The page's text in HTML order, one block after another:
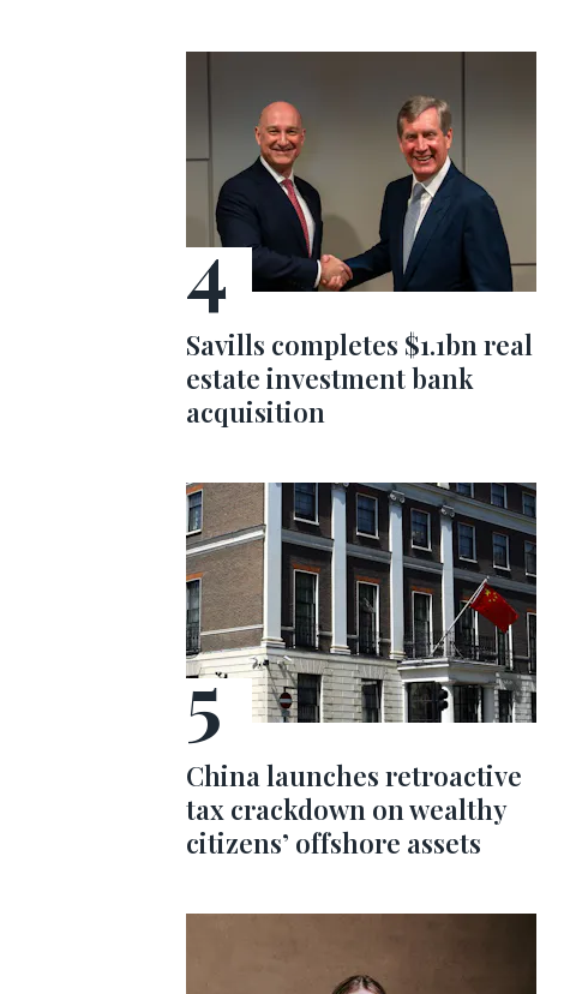
Savills completes $1.1bn real
estate investment bank
acquisition
China launches retroactive
tax crackdown on wealthy
citizens’ offshore assets